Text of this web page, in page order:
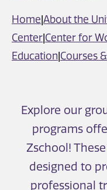
Home About the
Center Center for
Education Courses
Explore our
programs
Zschool!
designed to
professional